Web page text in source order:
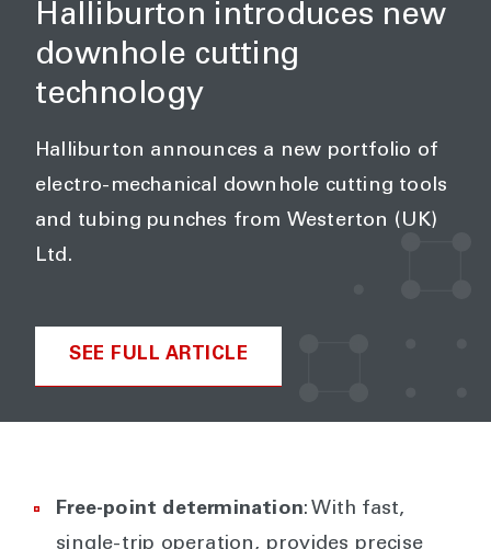
Halliburton introduces new
downhole cutting
technology
Halliburton announces a new portfolio of
electro-mechanical downhole cutting tools
and tubing punches from Westerton (UK)
Ltd.
SEE FULL ARTICLE
Free-point determination: With fast,
single-trip operation, provides precise